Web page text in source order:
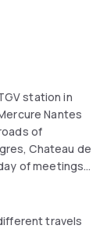
station in
Nantes
of
Chateau de
of meetings
relaxing
travels